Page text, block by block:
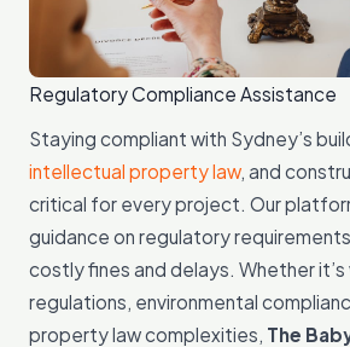
Regulatory Compliance Assistance
Staying compliant with Sydney’s
intellectual property law, and
critical for every project. Our
guidance on regulatory
costly fines and delays. Whether
regulations, environmental
property law complexities, The